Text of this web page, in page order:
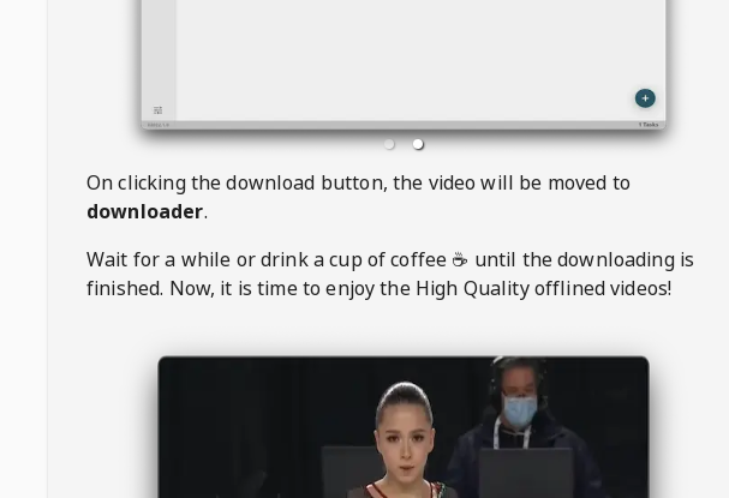
On clicking the download button, the video will be moved to
downloader.
Wait for a while or drink a cup of coffee ☕️ until the downloading is
finished. Now, it is time to enjoy the High Quality offlined videos!